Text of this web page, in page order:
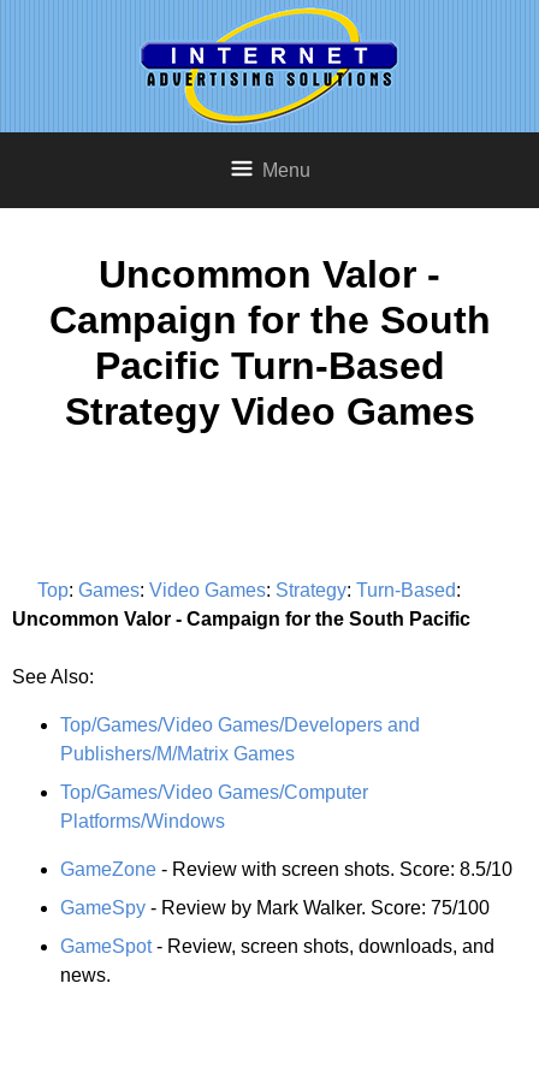
Menu
Uncommon Valor -
Campaign for the South
Pacific Turn-Based
Strategy Video Games
Top: Games: Video Games: Strategy: Turn-Based:
Uncommon Valor - Campaign for the South Pacific
See Also:
Top/Games/Video Games/Developers and
Publishers/M/Matrix Games
Top/Games/Video Games/Computer
Platforms/Windows
GameZone - Review with screen shots. Score: 8.5/10
GameSpy - Review by Mark Walker. Score: 75/100
GameSpot- Review, screen shots, downloads, and
news.